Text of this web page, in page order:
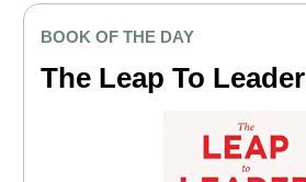
BOOK OF THE DAY
The Leap To Leader